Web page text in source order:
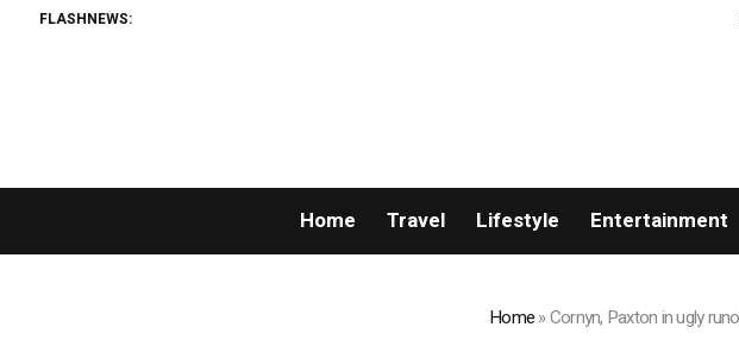
FLASHNEWS:
Home Travel Lifestyle Entertainment
Home»Cornyn, Paxton in ugly